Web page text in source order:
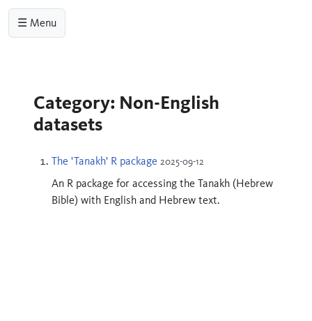
☰ Menu
Category: Non-English
datasets
The 'Tanakh' R package 2025-09-12
An R package for accessing the Tanakh (Hebrew
Bible) with English and Hebrew text.